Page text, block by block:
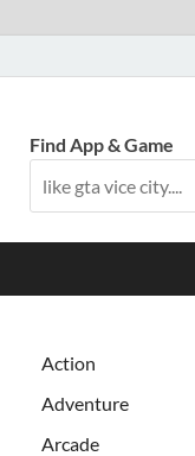
Find App & Game
Action
Adventure
Arcade